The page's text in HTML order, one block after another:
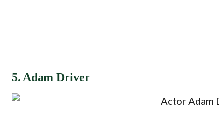
5. Adam Driver